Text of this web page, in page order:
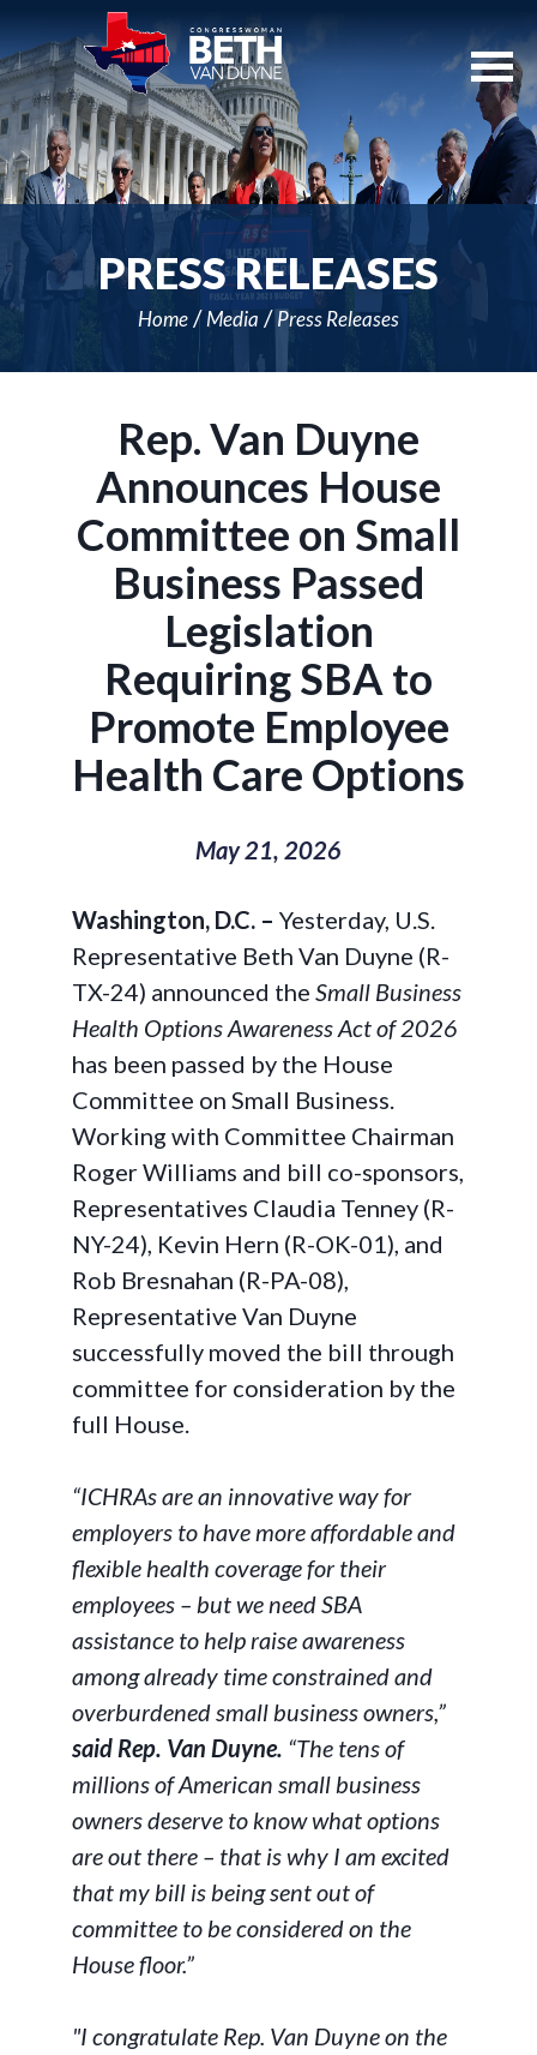
Navigation
PRESS RELEASES
Home Media Press Releases
Rep. Van Duyne
Announces House
Committee on Small
Business Passed
Legislation
Requiring SBA to
Promote Employee
Health Care Options
May 21, 2026
Washington, D.C. – Yesterday, U.S.
Representative Beth Van Duyne (R-
TX-24) announced the Small Business
Health Options Awareness Act of 2026
has been passed by the House
Committee on Small Business.
Working with Committee Chairman
Roger Williams and bill co-sponsors,
Representatives Claudia Tenney (R-
NY-24), Kevin Hern (R-OK-01), and
Rob Bresnahan (R-PA-08),
Representative Van Duyne
successfully moved the bill through
committee for consideration by the
full House.
“ICHRAs are an innovative way for
employers to have more affordable and
flexible health coverage for their
employees – but we need SBA
assistance to help raise awareness
among already time constrained and
overburdened small business owners,”
said Rep. Van Duyne. “The tens of
millions of American small business
owners deserve to know what options
are out there – that is why I am excited
that my bill is being sent out of
committee to be considered on the
House floor.”
"I congratulate Rep. Van Duyne on the